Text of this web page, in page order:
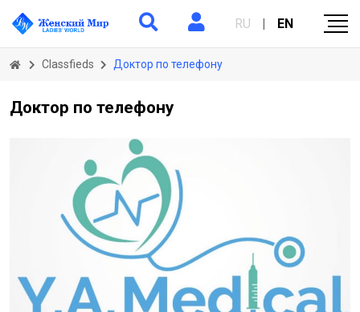
RU | EN
Classfieds Доктор по телефону
Доктор по телефону